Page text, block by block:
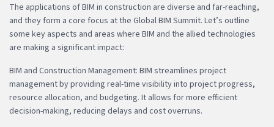
The applications of BIM in construction are diverse and far-reaching,
and they form a core focus at the Global BIM Summit. Let’s outline
some key aspects and areas where BIM and the allied technologies
are making a significant impact:
BIM and Construction Management: BIM streamlines project
management by providing real-time visibility into project progress,
resource allocation, and budgeting. It allows for more efficient
decision-making, reducing delays and cost overruns.